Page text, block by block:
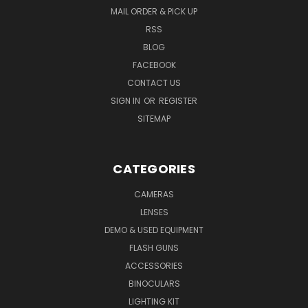
MAIL ORDER & PICK UP
RSS
BLOG
FACEBOOK
CONTACT US
SIGN IN OR REGISTER
SITEMAP
CATEGORIES
CAMERAS
LENSES
DEMO & USED EQUIPMENT
FLASH GUNS
ACCESSORIES
BINOCULARS
LIGHTING KIT